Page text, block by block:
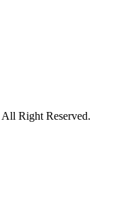
Right Reserved.